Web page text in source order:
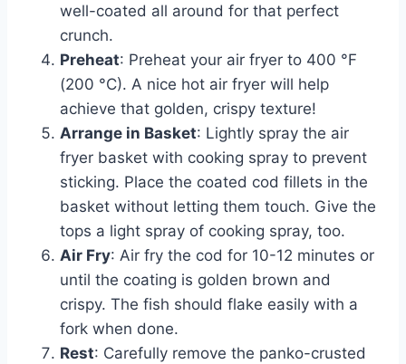
well-coated all around for that perfect
crunch.
Preheat: Preheat your air fryer to 400 °F
(200 °C). A nice hot air fryer will help
achieve that golden, crispy texture!
Arrange in Basket: Lightly spray the air
fryer basket with cooking spray to prevent
sticking. Place the coated cod fillets in the
basket without letting them touch. Give the
tops a light spray of cooking spray, too.
Air Fry: Air fry the cod for 10-12 minutes or
until the coating is golden brown and
crispy. The fish should flake easily with a
fork when done.
Rest: Carefully remove the panko-crusted